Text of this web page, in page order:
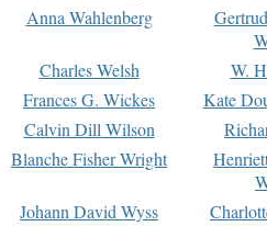
Anna Wahlenberg
Charles Welsh
W.
Frances G. Wickes
Kate
Calvin Dill Wilson
Blanche Fisher Wright
Johann David Wyss